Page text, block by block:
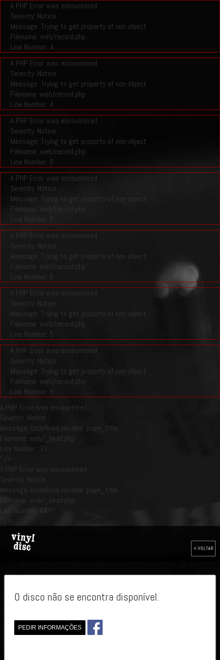
A PHP Error was encountered
Severity: Notice
Message: Trying to get property of non-object
Filename: web/record.php
Line Number: 4
A PHP Error was encountered
Severity: Notice
Message: Trying to get property of non-object
Filename: web/record.php
Line Number: 4
A PHP Error was encountered
Severity: Notice
Message: Trying to get property of non-object
Filename: web/record.php
Line Number: 5
A PHP Error was encountered
Severity: Notice
Message: Trying to get property of non-object
Filename: web/record.php
Line Number: 5
A PHP Error was encountered
Severity: Notice
Message: Trying to get property of non-object
Filename: web/record.php
Line Number: 5
A PHP Error was encountered
Severity: Notice
Message: Trying to get property of non-object
Filename: web/record.php
Line Number: 5
A PHP Error was encountered
Severity: Notice
Message: Trying to get property of non-object
Filename: web/record.php
Line Number: 6
A PHP Error was encountered
Severity: Notice
Message: Undefined variable: page_title
Filename: web/_head.php
Line Number: 39
" />
A PHP Error was encountered
Severity: Notice
Message: Undefined variable: page_title
Filename: web/_head.php
Line Number: 44
" />
< VOLTAR
O disco não se encontra disponível.
PEDIR INFORMAÇÕES